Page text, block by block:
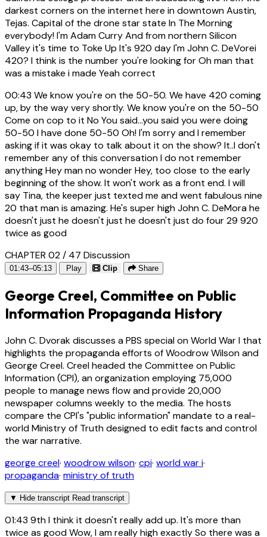
darkest corners on the internet here in downtown Austin,
Tejas. Capital of the drone star state In The Morning
everybody! I'm Adam Curry And from northern Silicon
Valley it's time to Toke Up It's 920 day I'm John C. DeVorei
420? I think is the number you're looking for Oh man that
was a mistake i made Yeah correct
00:43 We know you're on the 50-50. We have 420 coming
up, by the way very shortly. We know you're on the 50-50
Come on cop to it No You said...you said you were doing
50-50 I have done 50-50 Oh! I'm sorry and I remember
asking if it was okay to talk about it on the show? It..I don't
remember any of this conversation I do not remember
anything Hey man no wonder Hey, too close to the early
beginning of the show. It won't work as a front end. I will
say Tina, the keeper just texted me and went fabulous nine
20 that man is amazing. He's super high John C. DeMora he
doesn't just he doesn't just he doesn't just do four 29 920
twice as good
CHAPTER 02 / 47 Discussion
01:43–05:13 Play Clip Share
George Creel, Committee on Public
Information Propaganda History
John C. Dvorak discusses a PBS special on World War I that
highlights the propaganda efforts of Woodrow Wilson and
George Creel. Creel headed the Committee on Public
Information (CPI), an organization employing 75,000
people to manage news flow and provide 20,000
newspaper columns weekly to the media. The hosts
compare the CPI's "public information" mandate to a real-
world Ministry of Truth designed to edit facts and control
the war narrative.
george creel· woodrow wilson· cpi· world war i·
propaganda· ministry of truth
▼ Hide transcript Read transcript
01:43 9th I think it doesn't really add up. It's more than
twice as good Wow, I am really high exactly So there was a